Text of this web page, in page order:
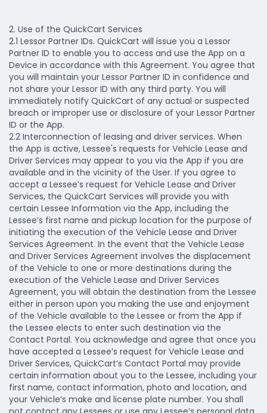
2. Use of the QuickCart Services
2.1 Lessor Partner IDs. QuickCart will issue you a Lessor
Partner ID to enable you to access and use the App on a
Device in accordance with this Agreement. You agree that
you will maintain your Lessor Partner ID in confidence and
not share your Lessor ID with any third party. You will
immediately notify QuickCart of any actual or suspected
breach or improper use or disclosure of your Lessor Partner
ID or the App.
2.2 Interconnection of leasing and driver services. When
the App is active, Lessee's requests for Vehicle Lease and
Driver Services may appear to you via the App if you are
available and in the vicinity of the User. If you agree to
accept a Lessee’s request for Vehicle Lease and Driver
Services, the QuickCart Services will provide you with
certain Lessee Information via the App, including the
Lessee’s first name and pickup location for the purpose of
initiating the execution of the Vehicle Lease and Driver
Services Agreement. In the event that the Vehicle Lease
and Driver Services Agreement involves the displacement
of the Vehicle to one or more destinations during the
execution of the Vehicle Lease and Driver Services
Agreement, you will obtain the destination from the Lessee
either in person upon you making the use and enjoyment
of the Vehicle available to the Lessee or from the App if
the Lessee elects to enter such destination via the
Contact Portal. You acknowledge and agree that once you
have accepted a Lessee’s request for Vehicle Lease and
Driver Services, QuickCart’s Contact Portal may provide
certain information about you to the Lessee, including your
first name, contact information, photo and location, and
your Vehicle’s make and license plate number. You shall